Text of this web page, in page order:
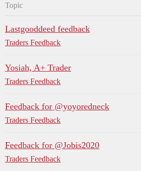
Topic
Lastgooddeed feedback
Traders Feedback
Yosiah, A+ Trader
Traders Feedback
Feedback for @yoyoredneck
Traders Feedback
Feedback for @Jobis2020
Traders Feedback